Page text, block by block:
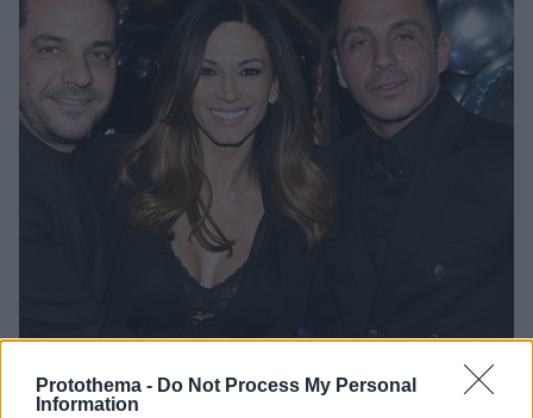
Protothema - Do Not Process My Personal
Information